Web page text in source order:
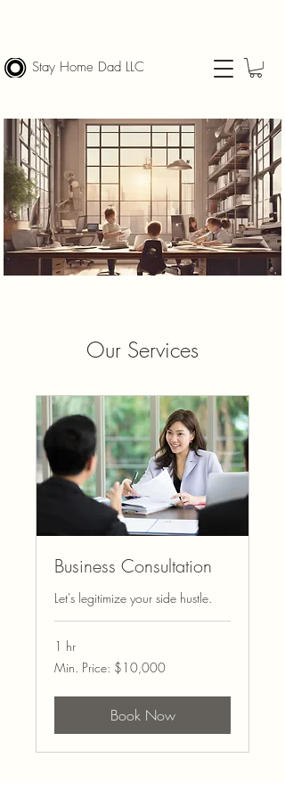
Stay Home Dad LLC
Our Services
Business Consultation
Let's legitimize your side hustle.
1 hr
Min.
Price:
Min. Price: $10,000
Book Now